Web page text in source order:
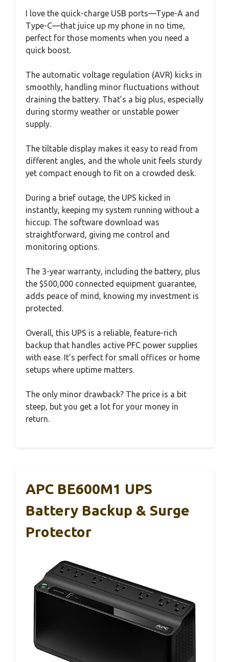
I love the quick-charge USB ports—Type-A and
Type-C—that juice up my phone in no time,
perfect for those moments when you need a
quick boost.
The automatic voltage regulation (AVR) kicks in
smoothly, handling minor fluctuations without
draining the battery. That’s a big plus, especially
during stormy weather or unstable power
supply.
The tiltable display makes it easy to read from
different angles, and the whole unit feels sturdy
yet compact enough to fit on a crowded desk.
During a brief outage, the UPS kicked in
instantly, keeping my system running without a
hiccup. The software download was
straightforward, giving me control and
monitoring options.
The 3-year warranty, including the battery, plus
the $500,000 connected equipment guarantee,
adds peace of mind, knowing my investment is
protected.
Overall, this UPS is a reliable, feature-rich
backup that handles active PFC power supplies
with ease. It’s perfect for small offices or home
setups where uptime matters.
The only minor drawback? The price is a bit
steep, but you get a lot for your money in
return.
APC BE600M1 UPS
Battery Backup & Surge
Protector